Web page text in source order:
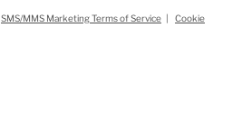
SMS/MMS Marketing Terms of Service |
Cookie